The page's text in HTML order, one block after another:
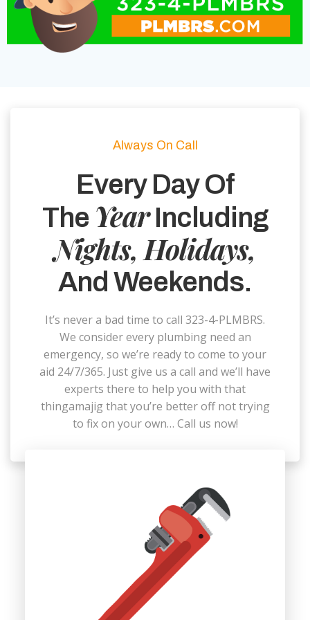
Always On Call
Every Day Of
The YearIncluding
Nights, Holidays,
And Weekends.
It’s never a bad time to call 323-4-PLMBRS.
We consider every plumbing need an
emergency, so we’re ready to come to your
aid 24/7/365. Just give us a call and we’ll have
experts there to help you with that
thingamajig that you’re better off not trying
to fix on your own… Call us now!